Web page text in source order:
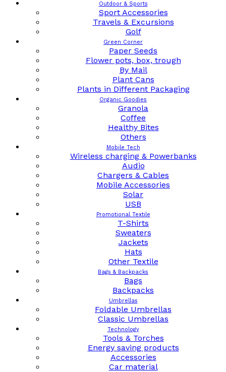
Outdoor & Sports
Sport Accessories
Travels & Excursions
Golf
Green Corner
Paper Seeds
Flower pots, box, trough
By Mail
Plant Cans
Plants in Different Packaging
Organic Goodies
Granola
Coffee
Healthy Bites
Others
Mobile Tech
Wireless charging & Powerbanks
Audio
Chargers & Cables
Mobile Accessories
Solar
USB
Promotional Textile
T-Shirts
Sweaters
Jackets
Hats
Other Textile
Bags & Backpacks
Bags
Backpacks
Umbrellas
Foldable Umbrellas
Classic Umbrellas
Technology
Tools & Torches
Energy saving products
Accessories
Car material